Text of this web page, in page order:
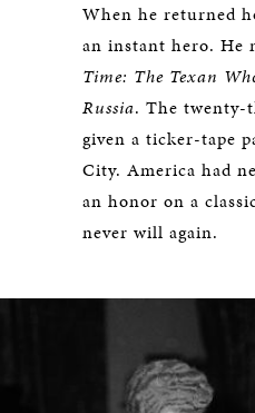
When he returned
an instant hero. He
Time: The Texan
Russia. The twenty-
given a ticker-tape
City. America had
an honor on a
never will again.